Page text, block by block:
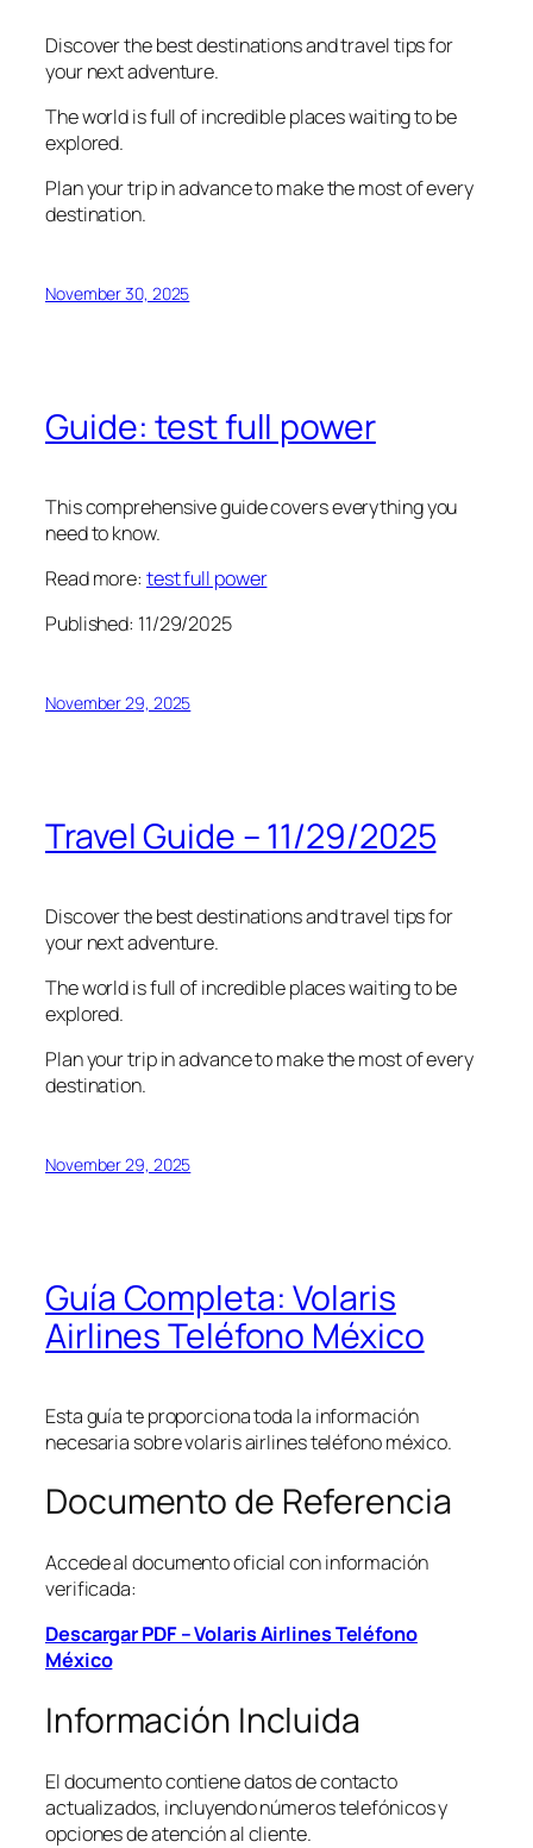
Discover the best destinations and travel tips for
your next adventure.
The world is full of incredible places waiting to be
explored.
Plan your trip in advance to make the most of every
destination.
November 30, 2025
Guide: test full power
This comprehensive guide covers everything you
need to know.
Read more: test full power
Published: 11/29/2025
November 29, 2025
Travel Guide – 11/29/2025
Discover the best destinations and travel tips for
your next adventure.
The world is full of incredible places waiting to be
explored.
Plan your trip in advance to make the most of every
destination.
November 29, 2025
Guía Completa: Volaris
Airlines Teléfono México
Esta guía te proporciona toda la información
necesaria sobre volaris airlines teléfono méxico.
Documento de Referencia
Accede al documento oficial con información
verificada:
Descargar PDF – Volaris Airlines Teléfono
México
Información Incluida
El documento contiene datos de contacto
actualizados, incluyendo números telefónicos y
opciones de atención al cliente.